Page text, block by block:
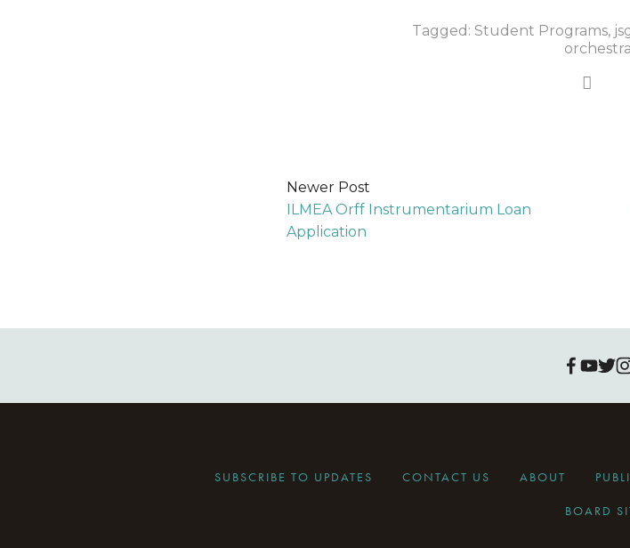
Tagged: Student Programs,
orchestra
Newer Post
ILMEA Orff Instrumentarium Loan
Application
SUBSCRIBE TO UPDATES CONTACT US ABOUT
BOARD